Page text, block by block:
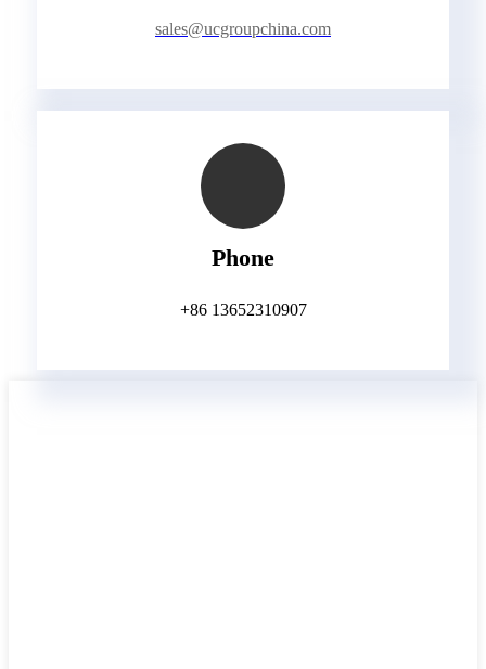
sales@ucgroupchina.com
Phone
+86 13652310907